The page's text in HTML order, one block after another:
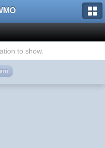
to show.